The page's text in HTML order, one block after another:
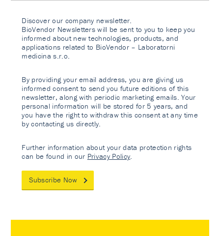
Discover our company newsletter.
BioVendor Newsletters will be sent to you to keep you
informed about new technologies, products, and
applications related to BioVendor – Laboratorni
medicina s.r.o.
By providing your email address, you are giving us
informed consent to send you future editions of this
newsletter, along with periodic marketing emails. Your
personal information will be stored for 5 years, and
you have the right to withdraw this consent at any time
by contacting us directly.
Further information about your data protection rights
can be found in our Privacy Policy
Subscribe Now